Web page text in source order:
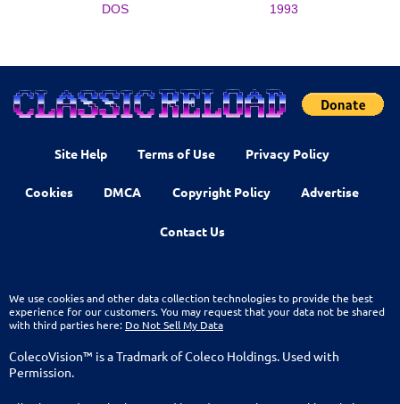
DOS 1993
Site Help Terms of Use Privacy Policy
Cookies DMCA Copyright Policy Advertise
Contact Us
We use cookies and other data collection technologies to provide the best
experience for our customers. You may request that your data not be shared
with third parties here: Do Not Sell My Data
ColecoVision™ is a Tradmark of Coleco Holdings. Used with
Permission.